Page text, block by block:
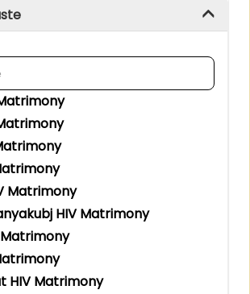
Matrimony
HIV Matrimony
HIV Matrimony